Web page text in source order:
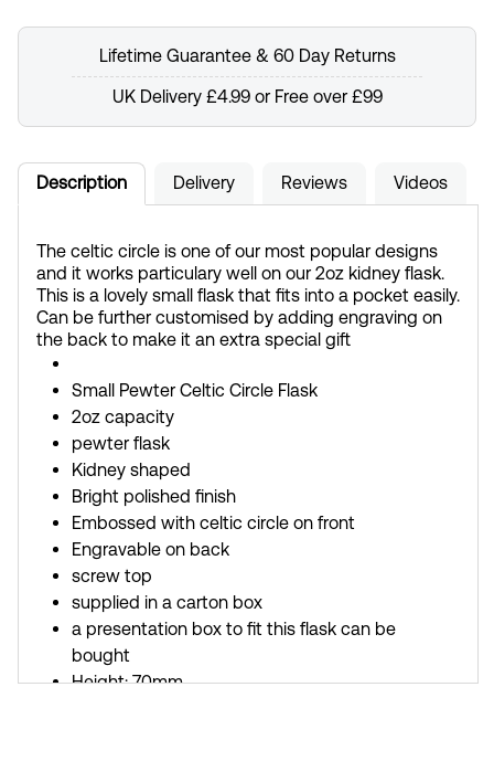
Lifetime Guarantee & 60 Day Returns
UK Delivery £4.99 or Free over £99
Description Delivery Reviews Videos
The celtic circle is one of our most popular designs
and it works particulary well on our 2oz kidney flask.
This is a lovely small flask that fits into a pocket easily.
Can be further customised by adding engraving on
the back to make it an extra special gift
Small Pewter Celtic Circle Flask
2oz capacity
pewter flask
Kidney shaped
Bright polished finish
Embossed with celtic circle on front
Engravable on back
screw top
supplied in a carton box
a presentation box to fit this flask can be
bought
Height: 70mm